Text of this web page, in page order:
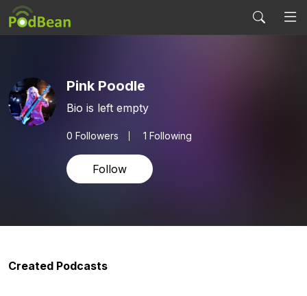
Pink Poodle
Bio is left empty
0 Followers 1 Following
Follow
Created Podcasts